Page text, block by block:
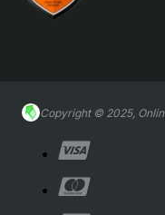
Copyright © 2025,